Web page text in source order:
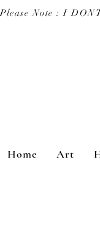
Please Note : I
Home Art